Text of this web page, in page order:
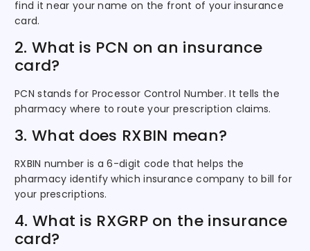
find it near your name on the front of your insurance
card.
2. What is PCN on an insurance
card?
PCN stands for Processor Control Number. It tells the
pharmacy where to route your prescription claims.
3. What does RXBIN mean?
RXBIN number is a 6-digit code that helps the
pharmacy identify which insurance company to bill for
your prescriptions.
4. What is RXGRP on the insurance
card?